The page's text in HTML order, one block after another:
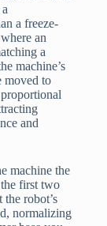
a freeze-
an
a
machine’s
moved to
and
machine the
first two
robot’s
normalizing